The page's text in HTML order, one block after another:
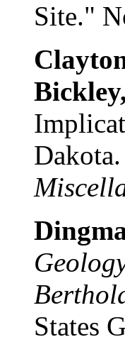
Site."
Dakota.
States